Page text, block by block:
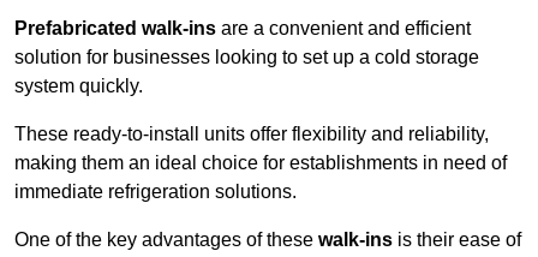
Prefabricated walk-ins are a convenient and efficient
solution for businesses looking to set up a cold storage
system quickly.
These ready-to-install units offer flexibility and reliability,
making them an ideal choice for establishments in need of
immediate refrigeration solutions.
One of the key advantages of these walk-ins is their ease of